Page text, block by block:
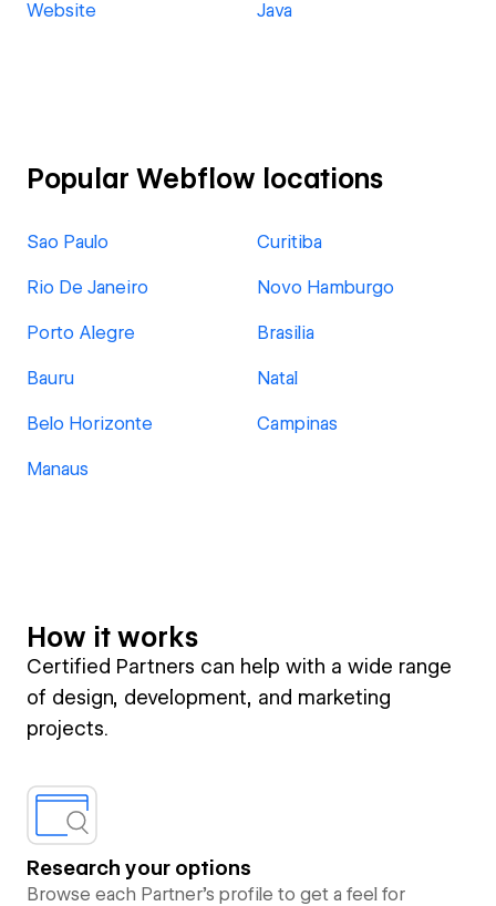
Website Java
Popular Webflow locations
Sao Paulo Curitiba
Rio De Janeiro Novo Hamburgo
Porto Alegre Brasilia
Bauru Natal
Belo Horizonte Campinas
Manaus
How it works
Certified Partners can help with a wide range
of design, development, and marketing
projects.
Research your options
Browse each Partner’s profile to get a feel for